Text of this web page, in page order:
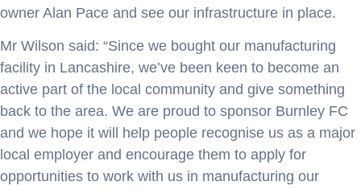
owner Alan Pace and see our infrastructure in place.
Mr Wilson said: “Since we bought our manufacturing
facility in Lancashire, we’ve been keen to become an
active part of the local community and give something
back to the area. We are proud to sponsor Burnley FC
and we hope it will help people recognise us as a major
local employer and encourage them to apply for
opportunities to work with us in manufacturing our